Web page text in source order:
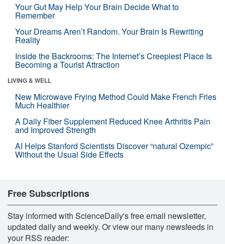
Your Gut May Help Your Brain Decide What to
Remember
Your Dreams Aren’t Random. Your Brain Is Rewriting
Reality
Inside the Backrooms: The Internet’s Creepiest Place Is
Becoming a Tourist Attraction
LIVING & WELL
New Microwave Frying Method Could Make French Fries
Much Healthier
A Daily Fiber Supplement Reduced Knee Arthritis Pain
and Improved Strength
AI Helps Stanford Scientists Discover “natural Ozempic”
Without the Usual Side Effects
Free Subscriptions
Stay informed with ScienceDaily's free email newsletter,
updated daily and weekly. Or view our many newsfeeds in
your RSS reader: